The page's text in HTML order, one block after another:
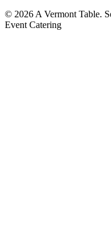
© 2026 A Vermont Table.
Event Catering